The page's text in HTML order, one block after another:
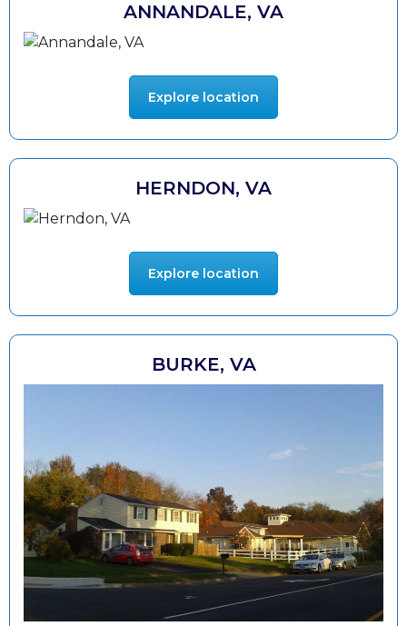
ANNANDALE, VA
Explore location
HERNDON, VA
Explore location
BURKE, VA